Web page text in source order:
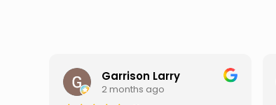
Garrison Larry
2 months ago